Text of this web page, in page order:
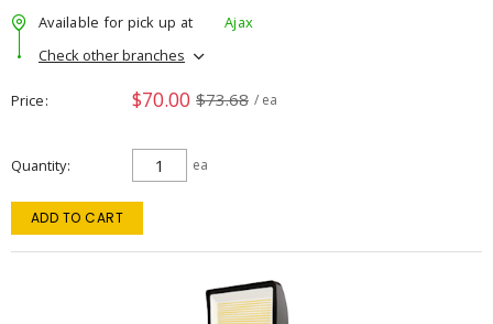
Available for pick up at
Ajax
Check other branches
Price $70.00 $73.68 / ea
Quantity ea
ADD TO CART